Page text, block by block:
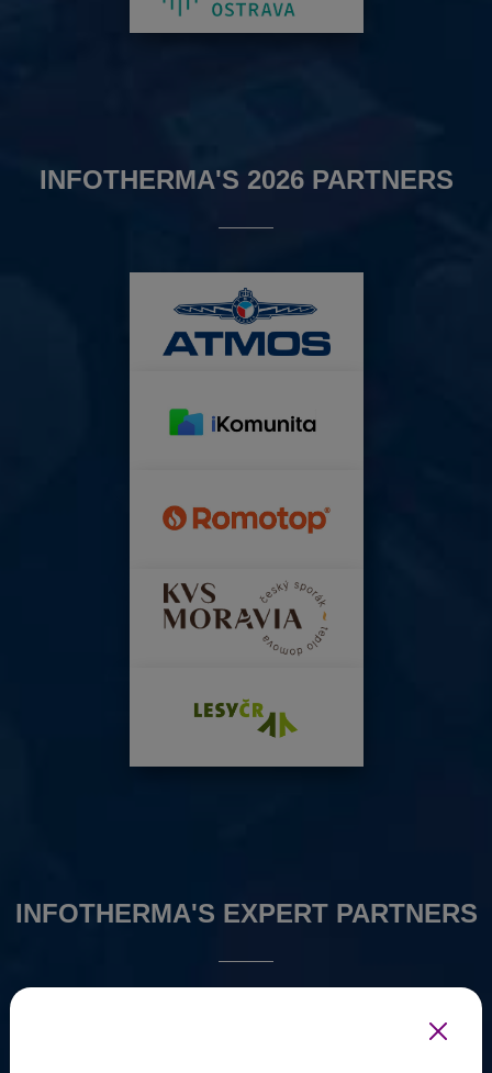
INFOTHERMA'S 2026 PARTNERS
INFOTHERMA'S EXPERT PARTNERS